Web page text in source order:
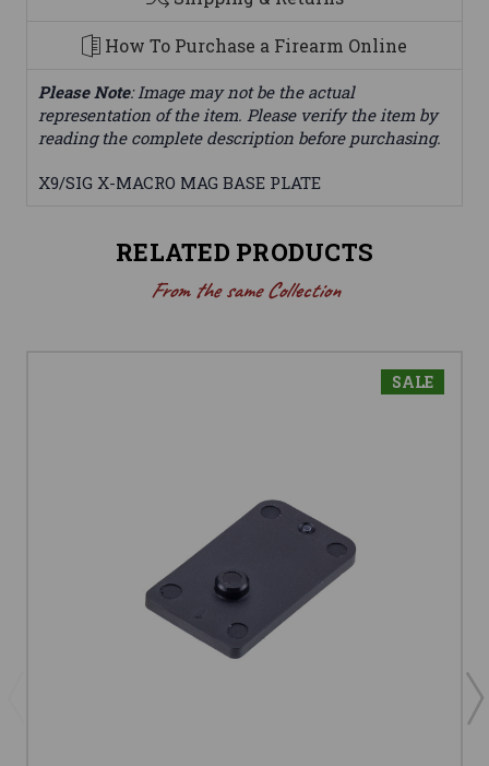
How To Purchase a Firearm Online
Please Note: Image may not be the actual
representation of the item. Please verify the item by
reading the complete description before purchasing.
X9/SIG X-MACRO MAG BASE PLATE
RELATED PRODUCTS
From the same Collection
SALE